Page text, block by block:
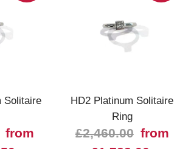
Solitaire
from
HD2 Platinum Solitaire
Ring
£2,460.00 from